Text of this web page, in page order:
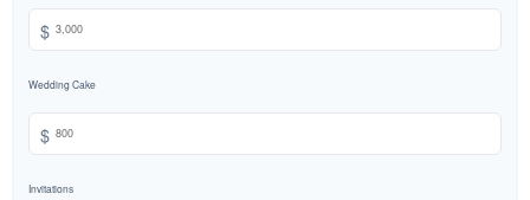
$
Wedding Cake
$
Invitations